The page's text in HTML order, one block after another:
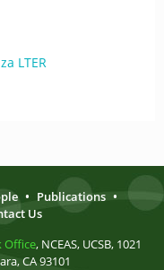
LTER
• Publications •
Us
Office, NCEAS, UCSB, 1021
CA 93101